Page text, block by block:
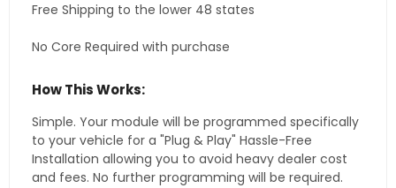
Free Shipping to the lower 48 states
No Core Required with purchase
How This Works:
Simple. Your module will be programmed specifically
to your vehicle for a "Plug & Play" Hassle-Free
Installation allowing you to avoid heavy dealer cost
and fees. No further programming will be required.